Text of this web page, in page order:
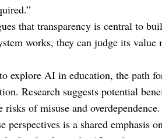
that transparency is central to
works, they can judge its value
explore AI in education, the path
Research suggests potential
of misuse and overdependence.
perspectives is a shared